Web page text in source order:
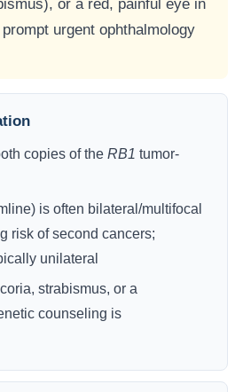
or a red, painful eye in
urgent ophthalmology
copies of theRB1 tumor-
is often bilateral/multifocal
risk of second cancers;
unilateral
strabismus, or a
counseling is